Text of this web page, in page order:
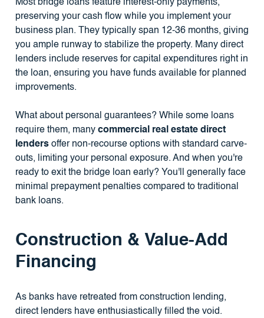
Most bridge loans feature interest-only payments,
preserving your cash flow while you implement your
business plan. They typically span 12-36 months, giving
you ample runway to stabilize the property. Many direct
lenders include reserves for capital expenditures right in
the loan, ensuring you have funds available for planned
improvements.
What about personal guarantees? While some loans
require them, many commercial real estate direct
lendersoffer non-recourse options with standard carve-
outs, limiting your personal exposure. And when you're
ready to exit the bridge loan early? You'll generally face
minimal prepayment penalties compared to traditional
bank loans.
Construction & Value-Add
Financing
As banks have retreated from construction lending,
direct lenders have enthusiastically filled the void.